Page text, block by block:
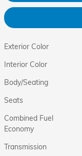
Exterior Color
Interior Color
Body/Seating
Seats
Combined Fuel
Economy
Transmission